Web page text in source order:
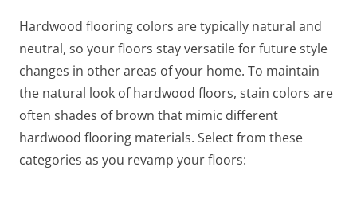
Hardwood flooring colors are typically natural and
neutral, so your floors stay versatile for future style
changes in other areas of your home. To maintain
the natural look of hardwood floors, stain colors are
often shades of brown that mimic different
hardwood flooring materials. Select from these
categories as you revamp your floors: